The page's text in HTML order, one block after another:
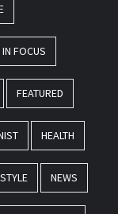
FOCUS
FEATURED
HEALTH
NEWS